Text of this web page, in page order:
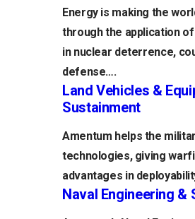
Energy is making the
through the application
in nuclear deterrence,
defense….
Land Vehicles &
Sustainment
Amentum helps the
technologies, giving
advantages in
Naval Engineering &